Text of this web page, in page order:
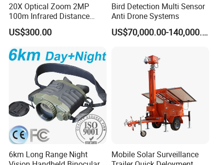
Certifications:
20X Optical Zoom 2MP
100m Infrared Distance
Dome Camera
US$300.00
Bird Detection Multi Sensor
Anti Drone Systems
US$70,000.00-140,000.00
6km Long Range Night
Mobile Solar Surveillance